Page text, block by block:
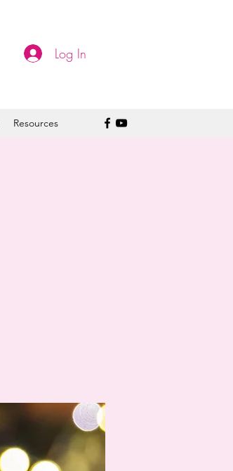
Resources
Log In